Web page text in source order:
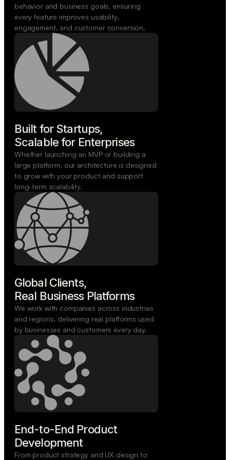
behavior and business goals, ensuring
every feature improves usability,
engagement, and customer conversion.
Built for Startups,
Scalable for Enterprises
Whether launching an MVP or building a
large platform, our architecture is designed
to grow with your product and support
long-term scalability.
Global Clients,
Real Business Platforms
We work with companies across industries
and regions, delivering real platforms used
by businesses and customers every day.
End-to-End Product
Development
From product strategy and UX design to